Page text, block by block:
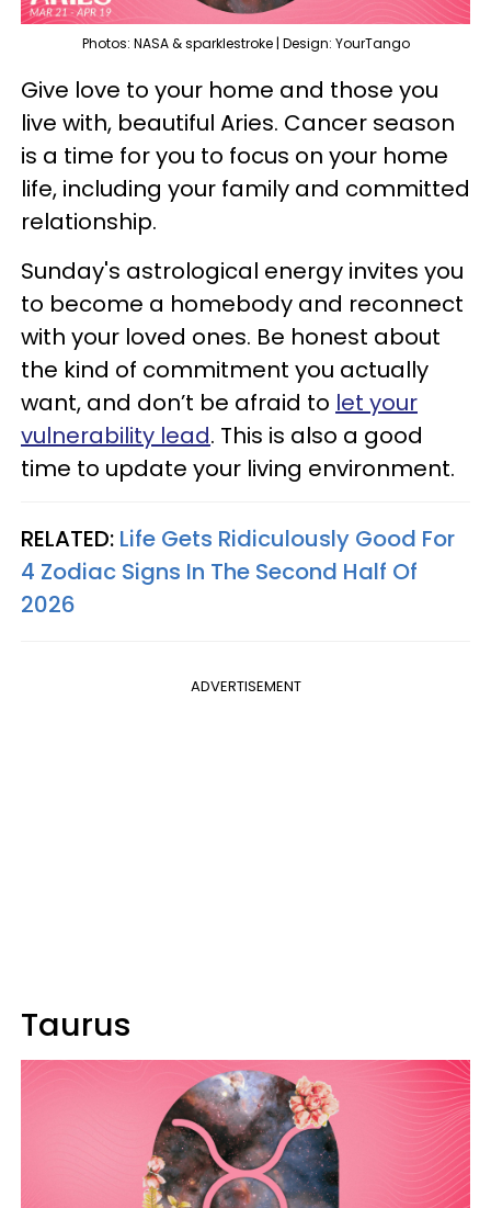
Photos: NASA & sparklestroke | Design: YourTango
Give love to your home and those you
live with, beautiful Aries. Cancer season
is a time for you to focus on your home
life, including your family and committed
relationship.
Sunday's astrological energy invites you
to become a homebody and reconnect
with your loved ones. Be honest about
the kind of commitment you actually
want, and don’t be afraid to let your
vulnerability lead. This is also a good
time to update your living environment.
RELATED: Life Gets Ridiculously Good For
4 Zodiac Signs In The Second Half Of
2026
ADVERTISEMENT
Taurus